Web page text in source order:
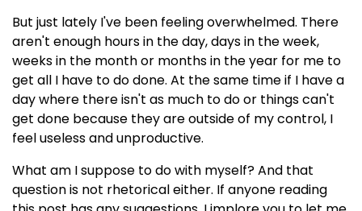
But just lately I've been feeling overwhelmed. There
aren't enough hours in the day, days in the week,
weeks in the month or months in the year for me to
get all I have to do done. At the same time if I have a
day where there isn't as much to do or things can't
get done because they are outside of my control, I
feel useless and unproductive.
What am I suppose to do with myself? And that
question is not rhetorical either. If anyone reading